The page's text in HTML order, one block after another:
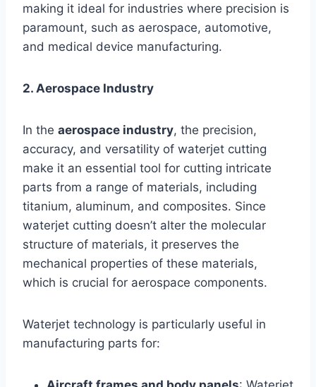
making it ideal for industries where precision is
paramount, such as aerospace, automotive,
and medical device manufacturing.
2. Aerospace Industry
In the aerospace industry, the precision,
accuracy, and versatility of waterjet cutting
make it an essential tool for cutting intricate
parts from a range of materials, including
titanium, aluminum, and composites. Since
waterjet cutting doesn’t alter the molecular
structure of materials, it preserves the
mechanical properties of these materials,
which is crucial for aerospace components.
Waterjet technology is particularly useful in
manufacturing parts for: